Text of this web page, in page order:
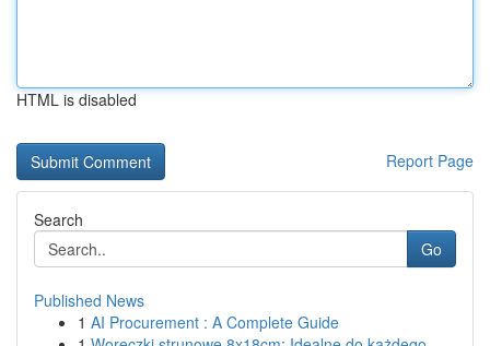
HTML is disabled
Report Page
Search
Go
Published News
1 AI Procurement : A Complete Guide